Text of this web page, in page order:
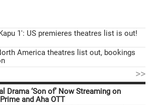
1': US premieres theatres list is out!
America theatres list out, bookings
>>
Drama ‘Son of’ Now Streaming on
and Aha OTT